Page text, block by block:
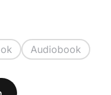
Audiobook